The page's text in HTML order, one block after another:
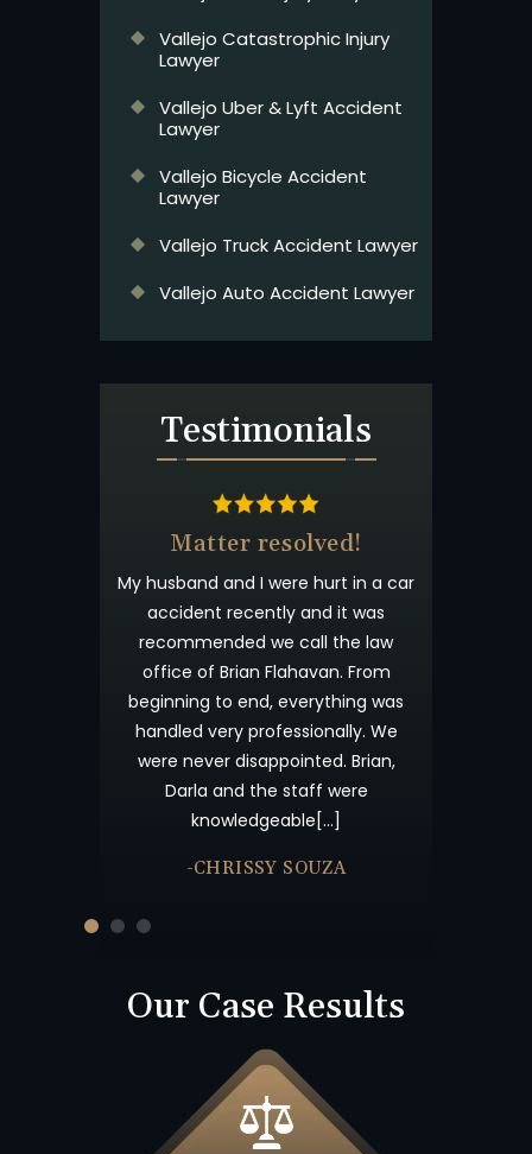
Vallejo Catastrophic Injury
Lawyer
Vallejo Uber & Lyft Accident
Lawyer
Vallejo Bicycle Accident
Lawyer
Vallejo Truck Accident Lawyer
Vallejo Auto Accident Lawyer
Testimonials
Matter resolved!
My husband and I were hurt in a car
accident recently and it was
recommended we call the law
office of Brian Flahavan. From
beginning to end, everything was
handled very professionally. We
were never disappointed. Brian,
Darla and the staff were
knowledgeable[…]
-CHRISSY SOUZA
Our Case Results